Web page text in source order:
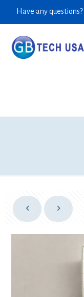
Have any questions?